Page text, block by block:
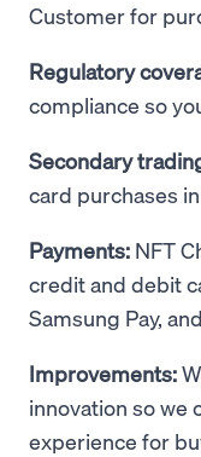
Customer for
Regulatory
compliance so
Secondary
card purchases
Payments: NFT
credit and debit
Samsung Pay,
Improvements:
innovation so we
experience for